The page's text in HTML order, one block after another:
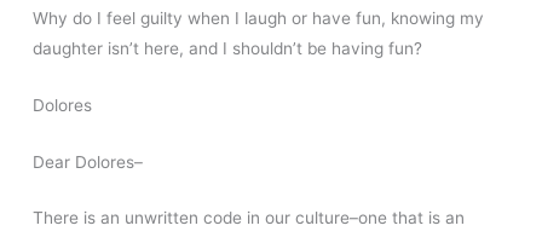
Why do I feel guilty when I laugh or have fun, knowing my
daughter isn’t here, and I shouldn’t be having fun?
Dolores
Dear Dolores–
There is an unwritten code in our culture–one that is an